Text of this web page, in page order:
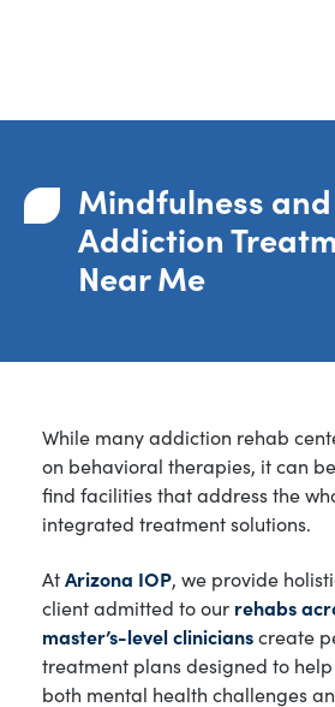
Mindfulness and
Addiction
Near Me
While many addiction rehab
on behavioral therapies, it can
find facilities that address the
integrated treatment solutions.
AtArizona IOP, we provide
client admitted to our rehabs
master’s-level clinicianscreate
treatment plans designed to
both mental health challenges